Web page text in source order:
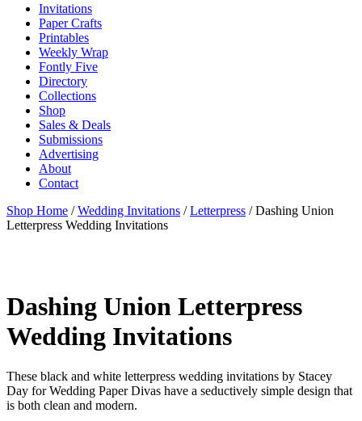
Invitations
Paper Crafts
Printables
Weekly Wrap
Fontly Five
Directory
Collections
Shop
Sales & Deals
Submissions
Advertising
About
Contact
Shop Home /Wedding Invitations /Letterpress / Dashing Union
Letterpress Wedding Invitations
Dashing Union Letterpress
Wedding Invitations
These black and white letterpress wedding invitations by Stacey
Day for Wedding Paper Divas have a seductively simple design that
is both clean and modern.